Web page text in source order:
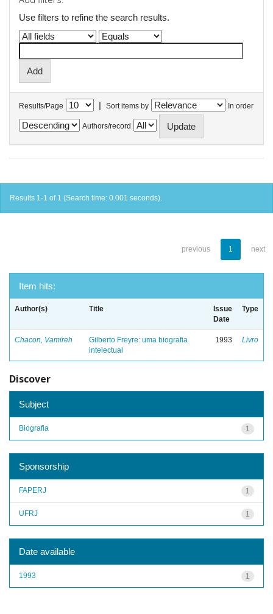
Use filters to refine the search results.
Results/Page | Sort items by In order
Authors/record
Results 1-1 of 1 (Search time: 0.001 seconds).
previous 1 next
Item hits:
Author(s) Title
Issue
Date
Type
Chacon, Vamireh
Gilberto Freyre: uma biografia
intelectual
1993 Livro
Discover
Subject
1
Biografia
Sponsorship
1
FAPERJ
1
UFRJ
Date available
1
1993